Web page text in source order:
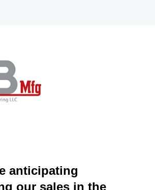
anticipating
our sales in the